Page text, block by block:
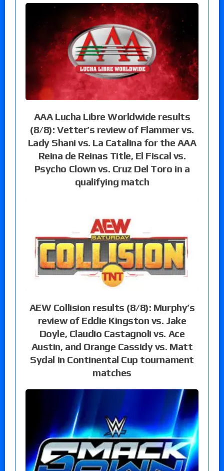
AAA Lucha Libre Worldwide results
(8/8): Vetter’s review of Flammer vs.
Lady Shani vs. La Catalina for the AAA
Reina de Reinas Title, El Fiscal vs.
Psycho Clown vs. Cruz Del Toro in a
qualifying match
AEW Collision results (8/8): Murphy’s
review of Eddie Kingston vs. Jake
Doyle, Claudio Castagnoli vs. Ace
Austin, and Orange Cassidy vs. Matt
Sydal in Continental Cup tournament
matches